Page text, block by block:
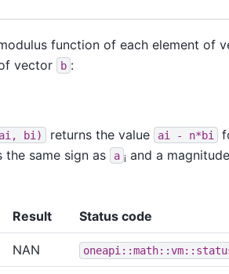
function of each element of
vector
b :
bi) returns the value ai - n*bi
the same sign as a i and a
Result Status code
NAN